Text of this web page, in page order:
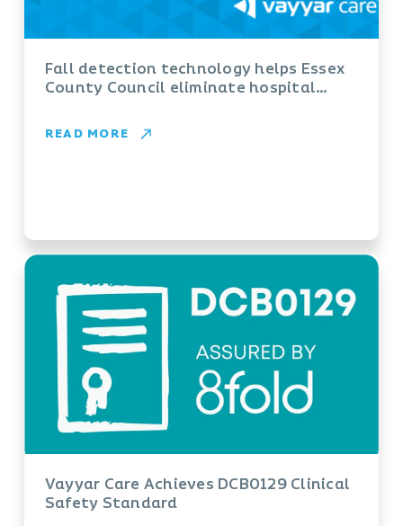
Fall detection technology helps Essex
County Council eliminate hospital
READ MORE
Vayyar Care Achieves DCB0129 Clinical
Safety Standard